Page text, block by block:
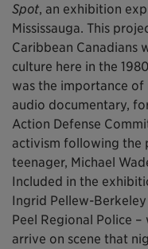
Spot, an exhibition
Mississauga. This
Caribbean Canadians
culture here in the
was the importance of
audio documentary,
Action Defense
activism following the
teenager, Michael
Included in the
Ingrid Pellew-
Peel Regional Police
arrive on scene that